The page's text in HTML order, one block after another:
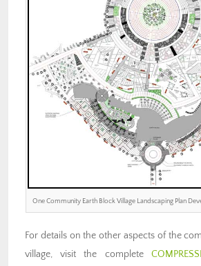
One Community Earth Block Village Landscaping Plan
For details on the other aspects of the
village, visit the complete